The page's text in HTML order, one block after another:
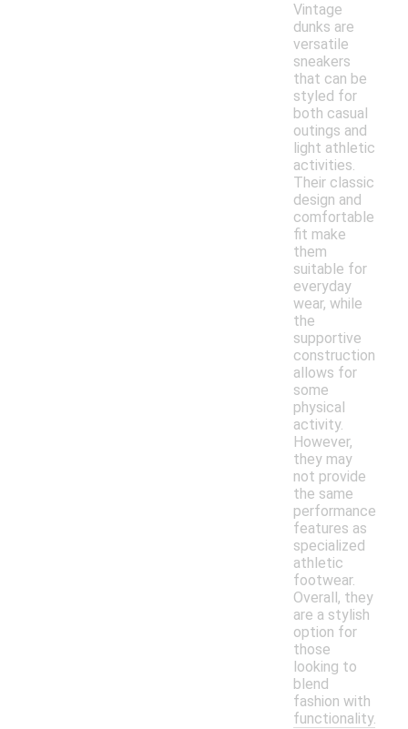
Vintage
dunks are
versatile
sneakers
that can be
styled for
both casual
outings and
light athletic
activities.
Their classic
design and
comfortable
fit make
them
suitable for
everyday
wear, while
the
supportive
construction
allows for
some
physical
activity.
However,
they may
not provide
the same
performance
features as
specialized
athletic
footwear.
Overall, they
are a stylish
option for
those
looking to
blend
fashion with
functionality.